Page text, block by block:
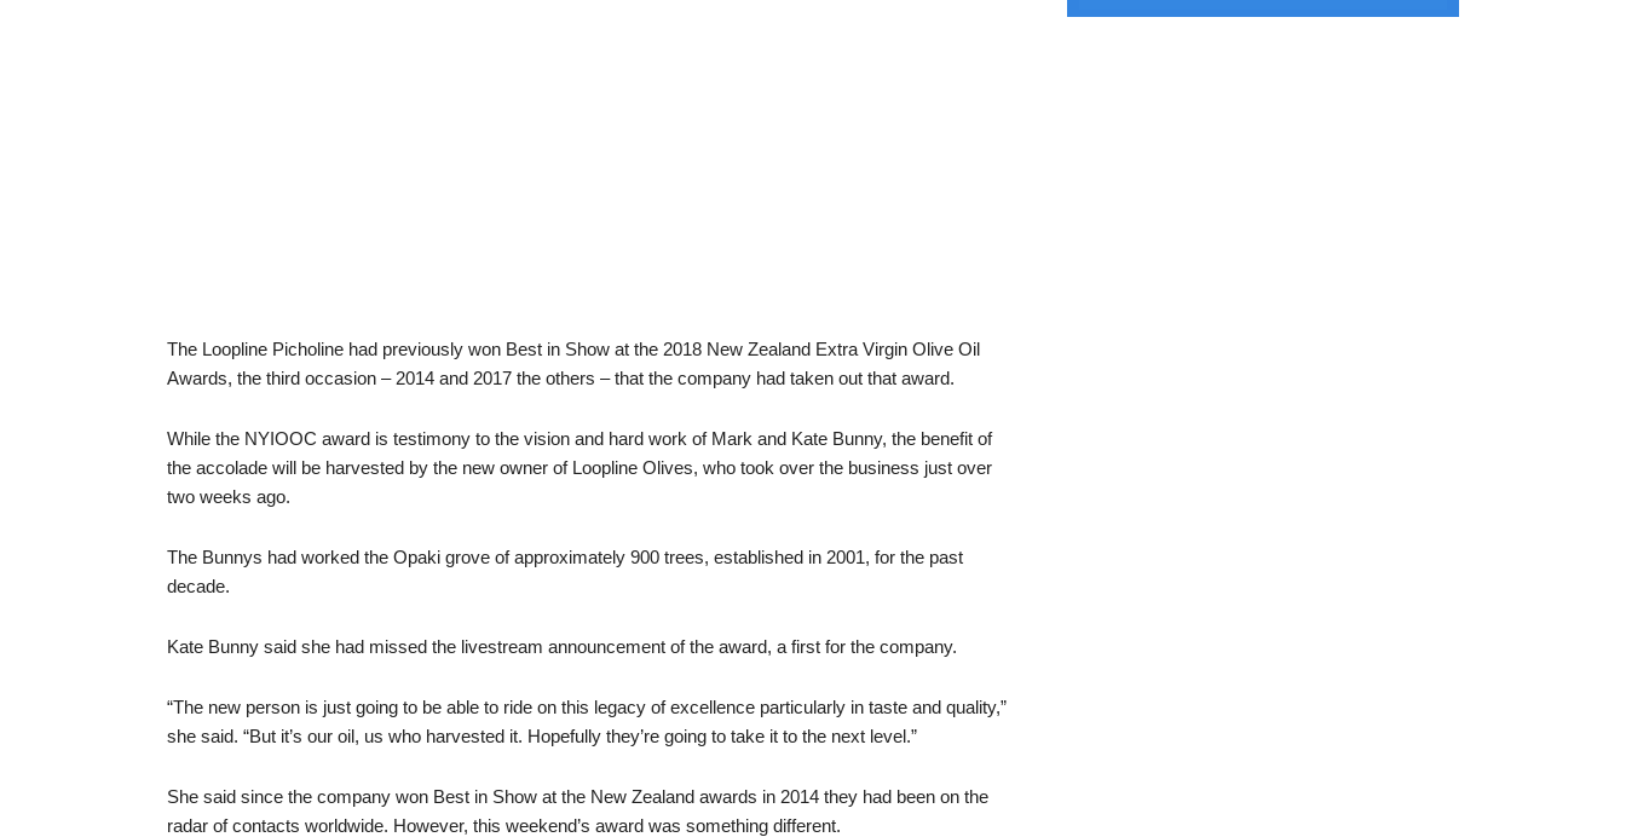
The Loopline Picholine had previously won Best in Show at the 2018 New Zealand Extra Virgin Olive Oil
Awards, the third occasion – 2014 and 2017 the others – that the company had taken out that award.
While the NYIOOC award is testimony to the vision and hard work of Mark and Kate Bunny, the benefit of
the accolade will be harvested by the new owner of Loopline Olives, who took over the business just over
two weeks ago.
The Bunnys had worked the Opaki grove of approximately 900 trees, established in 2001, for the past
decade.
Kate Bunny said she had missed the livestream announcement of the award, a first for the company.
“The new person is just going to be able to ride on this legacy of excellence particularly in taste and quality,”
she said. “But it’s our oil, us who harvested it. Hopefully they’re going to take it to the next level.”
She said since the company won Best in Show at the New Zealand awards in 2014 they had been on the
radar of contacts worldwide. However, this weekend’s award was something different.